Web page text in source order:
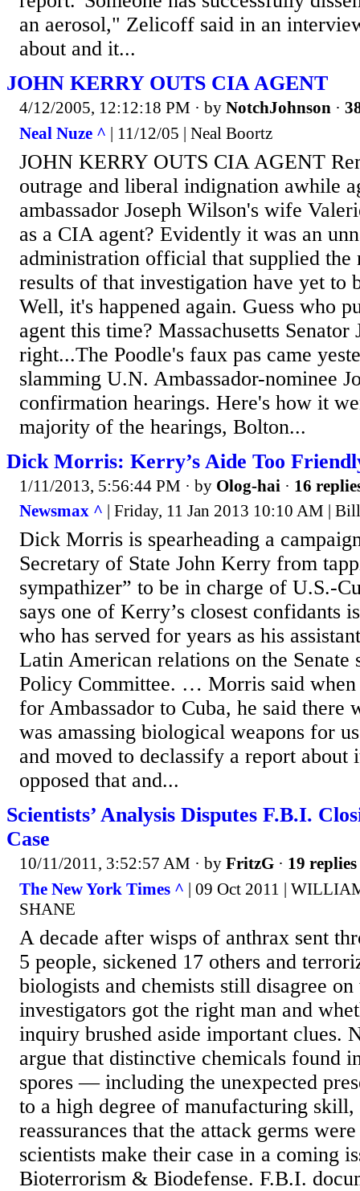
an aerosol," Zelicoff said in an
about and it...
JOHN KERRY OUTS CIA AGENT
4/12/2005, 12:12:18 PM · by NotchJohnson ·
Neal Nuze ^ | 11/12/05 | Neal Boortz
JOHN KERRY OUTS CIA AGENT
outrage and liberal indignation awhile
ambassador Joseph Wilson's wife
as a CIA agent? Evidently it was an
administration official that supplied the
results of that investigation have yet to
Well, it's happened again. Guess who
agent this time? Massachusetts
right...The Poodle's faux pas came
slamming U.N. Ambassador-nominee
confirmation hearings. Here's how it
majority of the hearings, Bolton...
Dick Morris: Kerry’s Aide Too
1/11/2013, 5:56:44 PM · by Olog-hai · 16
Newsmax ^ | Friday, 11 Jan 2013 10:10 AM |
Dick Morris is spearheading a
Secretary of State John Kerry from
sympathizer” to be in charge of U.S.-
says one of Kerry’s closest confidants
who has served for years as his
Latin American relations on the Senate
Policy Committee. … Morris said when
for Ambassador to Cuba, he said there
was amassing biological weapons for
and moved to declassify a report about
opposed that and...
Scientists’ Analysis Disputes F.B.I.
Case
10/11/2011, 3:52:57 AM · by FritzG · 19 replies
The New York Times ^ | 09 Oct 2011 |
SHANE
A decade after wisps of anthrax sent
5 people, sickened 17 others and
biologists and chemists still disagree
investigators got the right man and
inquiry brushed aside important clues.
argue that distinctive chemicals found
spores — including the unexpected
to a high degree of manufacturing
reassurances that the attack germs
scientists make their case in a coming
Bioterrorism & Biodefense. F.B.I.